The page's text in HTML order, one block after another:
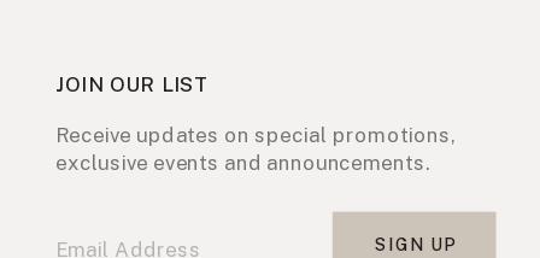
JOIN OUR LIST
Receive updates on special promotions,
exclusive events and announcements.
SIGN UP